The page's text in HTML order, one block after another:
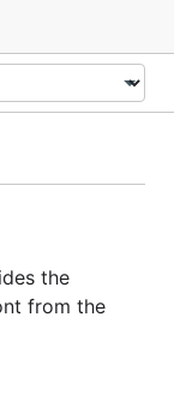
the
from the